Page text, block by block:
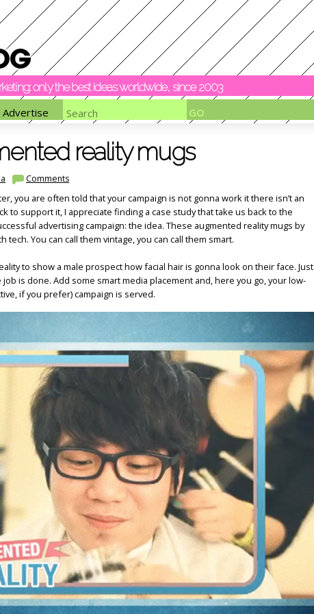
only the best ideas worldwide, since 2003
Advertise
reality mugs
Comments
you are often told that your campaign is not gonna work it there isn’t an
to support it, I appreciate finding a case study that take us back to the
advertising campaign: the idea. These augmented reality mugs by
tech. You can call them vintage, you can call them smart.
to show a male prospect how facial hair is gonna look on their face. Just
is done. Add some smart media placement and, here you go, your low-
if you prefer) campaign is served.